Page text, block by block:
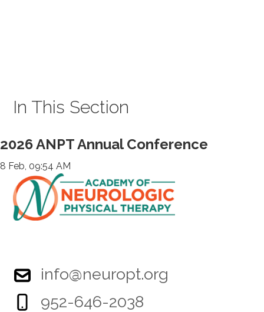
In This Section
2026 ANPT Annual Conference
8 Feb, 09:54 AM
info@neuropt.org
952-646-2038